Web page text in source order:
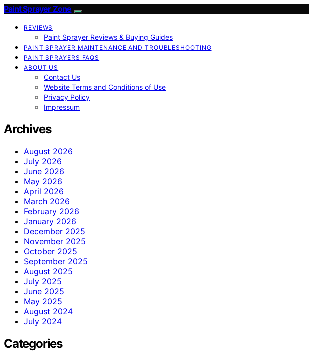
Paint Sprayer Zone
REVIEWS
Paint Sprayer Reviews & Buying Guides
PAINT SPRAYER MAINTENANCE AND TROUBLESHOOTING
PAINT SPRAYERS FAQS
ABOUT US
Contact Us
Website Terms and Conditions of Use
Privacy Policy
Impressum
Archives
August 2026
July 2026
June 2026
May 2026
April 2026
March 2026
February 2026
January 2026
December 2025
November 2025
October 2025
September 2025
August 2025
July 2025
June 2025
May 2025
August 2024
July 2024
Categories